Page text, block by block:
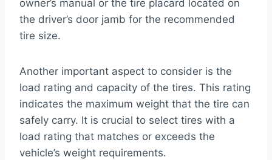
owner’s manual or the tire placard located on
the driver’s door jamb for the recommended
tire size.
Another important aspect to consider is the
load rating and capacity of the tires. This rating
indicates the maximum weight that the tire can
safely carry. It is crucial to select tires with a
load rating that matches or exceeds the
vehicle’s weight requirements.